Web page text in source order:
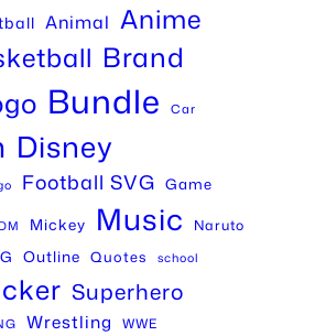
Animal Anime
Brand
Bundle Car
Disney
Football SVG Game
Mickey Music Naruto
Outline Quotes school
Superhero
Wrestling WWE